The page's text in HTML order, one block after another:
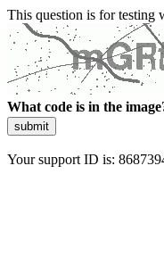
This question is for testing
What code is in the
submit
Your support ID is: